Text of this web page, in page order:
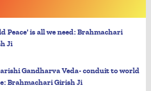
Peace' is all we need: Brahmachari
Ji
Gandharva Veda- conduit to world
Brahmachari Girish Ji